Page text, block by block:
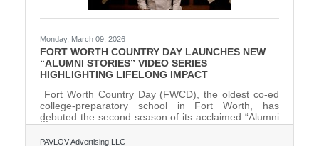
Monday, March 09, 2026
FORT WORTH COUNTRY DAY LAUNCHES NEW
“ALUMNI STORIES” VIDEO SERIES
HIGHLIGHTING LIFELONG IMPACT
Fort Worth Country Day (FWCD), the oldest co-ed
college-preparatory school in Fort Worth, has
debuted the second season of its acclaimed “Alumni
Stories” video series, showcasing how its whole-child
philosophy and commitment to the 3A’s—academics,
PAVLOV Advertising LLC